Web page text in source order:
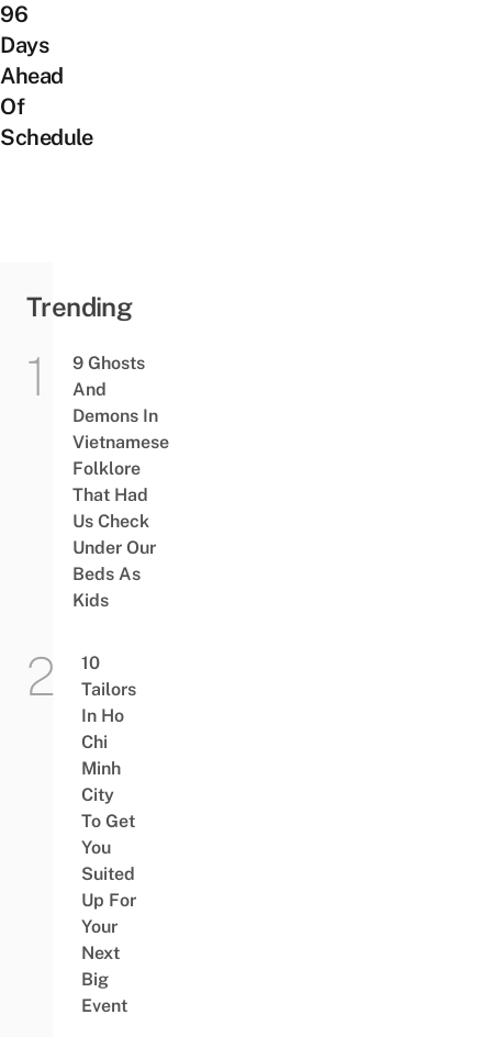
96
Days
Ahead
Of
Schedule
Trending
9 Ghosts
And
Demons In
Vietnamese
Folklore
That Had
Us Check
Under Our
Beds As
Kids
10
Tailors
In Ho
Chi
Minh
City
To Get
You
Suited
Up For
Your
Next
Big
Event